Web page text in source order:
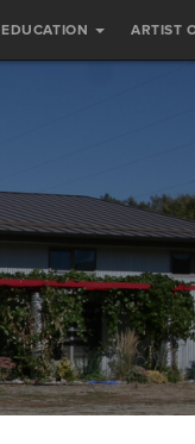
EDUCATION ARTIST